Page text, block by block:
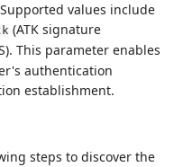
values include
(ATK signature
This parameter enables
authentication
establishment.
steps to discover the